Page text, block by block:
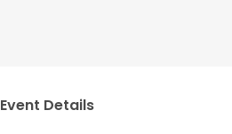
Event Details